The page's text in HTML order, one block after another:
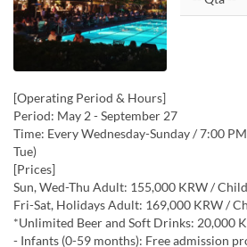
[Operating Period & Hours]
Period: May 2 - September 27
Time: Every Wednesday-Sunday / 7:00
Tue)
[Prices]
Sun, Wed-Thu Adult: 155,000 KRW /
Fri-Sat, Holidays Adult: 169,000 KRW /
*Unlimited Beer and Soft Drinks: 20,000
- Infants (0-59 months): Free admission